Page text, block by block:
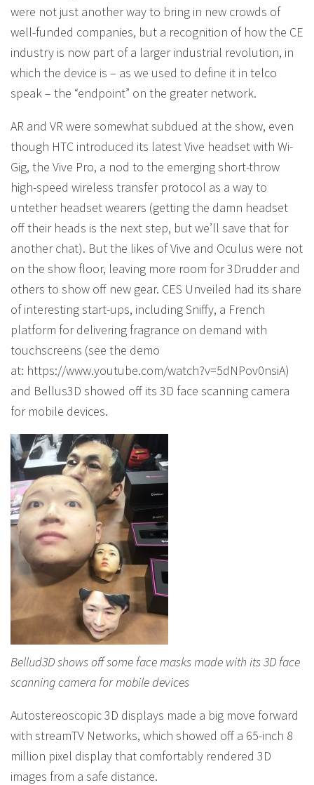
were not just another way to bring in new crowds of
well-funded companies, but a recognition of how the CE
industry is now part of a larger industrial revolution, in
which the device is – as we used to define it in telco
speak – the “endpoint” on the greater network.
AR and VR were somewhat subdued at the show, even
though HTC introduced its latest Vive headset with Wi-
Gig, the Vive Pro, a nod to the emerging short-throw
high-speed wireless transfer protocol as a way to
untether headset wearers (getting the damn headset
off their heads is the next step, but we’ll save that for
another chat). But the likes of Vive and Oculus were not
on the show floor, leaving more room for 3Drudder and
others to show off new gear. CES Unveiled had its share
of interesting start-ups, including Sniffy, a French
platform for delivering fragrance on demand with
touchscreens (see the demo
at: https://www.youtube.com/watch?v=5dNPov0nsiA)
and Bellus3D showed off its 3D face scanning camera
for mobile devices.
Bellud3D shows off some face masks made with its 3D face
scanning camera for mobile devices
Autostereoscopic 3D displays made a big move forward
with streamTV Networks, which showed off a 65-inch 8
million pixel display that comfortably rendered 3D
images from a safe distance.